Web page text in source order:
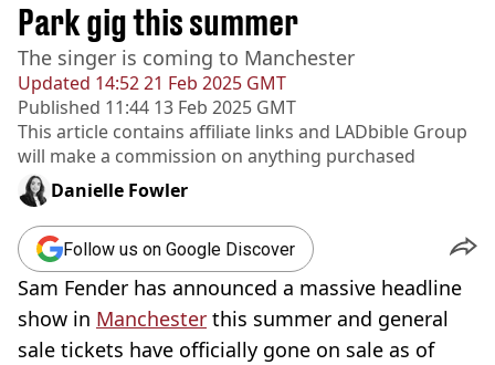
Updated 14:52 21 Feb 2025 GMT
Published 11:44 13 Feb 2025 GMT
Park gig this summer
The singer is coming to Manchester
This article contains affiliate links and LADbible Group
will make a commission on anything purchased
Danielle Fowler
Follow us on Google Discover
Sam Fender has announced a massive headline
show in Manchester this summer and general
sale tickets have officially gone on sale as of